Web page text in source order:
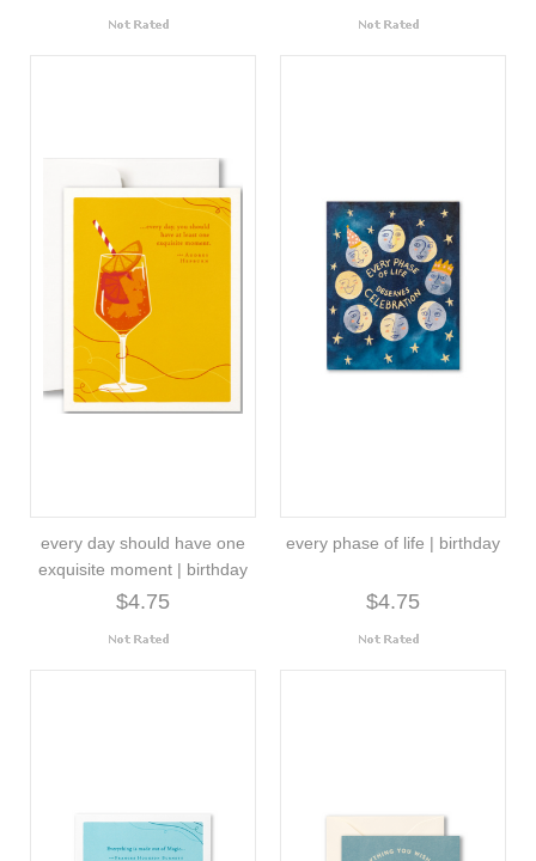
every day should have one
exquisite moment | birthday
$4.75
every phase of life | birthday
$4.75